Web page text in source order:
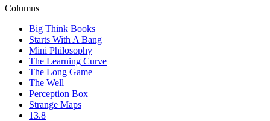
Columns
Big Think Books
Starts With A Bang
Mini Philosophy
The Learning Curve
The Long Game
The Well
Perception Box
Strange Maps
13.8